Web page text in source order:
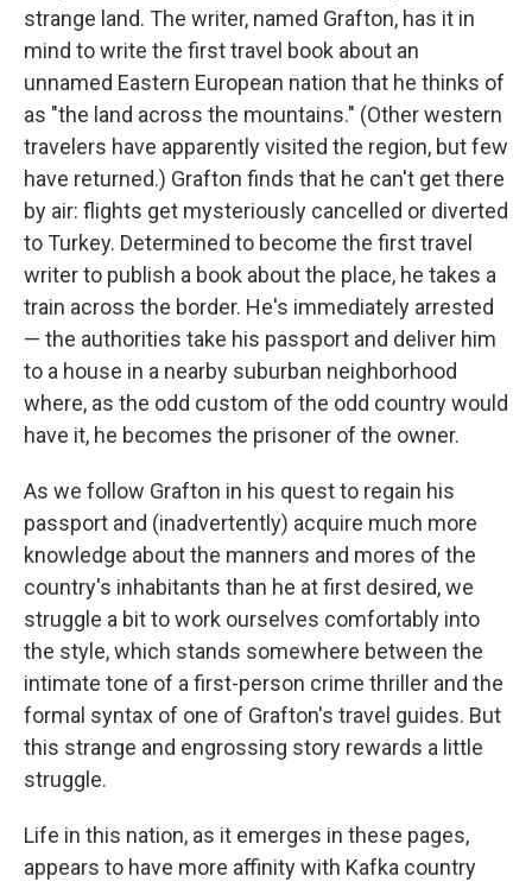
strange land. The writer, named Grafton, has it in
mind to write the first travel book about an
unnamed Eastern European nation that he thinks of
as "the land across the mountains." (Other western
travelers have apparently visited the region, but few
have returned.) Grafton finds that he can't get there
by air: flights get mysteriously cancelled or diverted
to Turkey. Determined to become the first travel
writer to publish a book about the place, he takes a
train across the border. He's immediately arrested
— the authorities take his passport and deliver him
to a house in a nearby suburban neighborhood
where, as the odd custom of the odd country would
have it, he becomes the prisoner of the owner.
As we follow Grafton in his quest to regain his
passport and (inadvertently) acquire much more
knowledge about the manners and mores of the
country's inhabitants than he at first desired, we
struggle a bit to work ourselves comfortably into
the style, which stands somewhere between the
intimate tone of a first-person crime thriller and the
formal syntax of one of Grafton's travel guides. But
this strange and engrossing story rewards a little
struggle.
Life in this nation, as it emerges in these pages,
appears to have more affinity with Kafka country